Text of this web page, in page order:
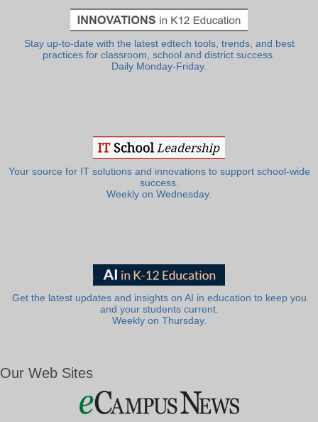
Stay up-to-date with the latest edtech tools, trends, and best
practices for classroom, school and district success.
Daily Monday-Friday.
Your source for IT solutions and innovations to support school-wide
success.
Weekly on Wednesday.
Get the latest updates and insights on AI in education to keep you
and your students current.
Weekly on Thursday.
Our Web Sites